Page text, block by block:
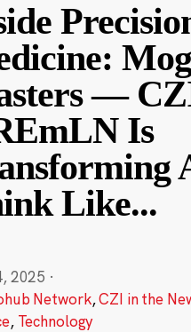
—
Is
Like...
2025 ·
Network,CZI in the
, Technology